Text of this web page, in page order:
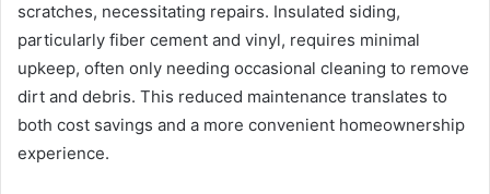
scratches, necessitating repairs. Insulated siding,
particularly fiber cement and vinyl, requires minimal
upkeep, often only needing occasional cleaning to remove
dirt and debris. This reduced maintenance translates to
both cost savings and a more convenient homeownership
experience.